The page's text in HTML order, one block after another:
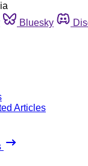
Bluesky
Articles